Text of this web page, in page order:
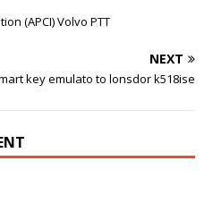
(APCI) Volvo PTT
NEXT
key emulato to lonsdor k518ise